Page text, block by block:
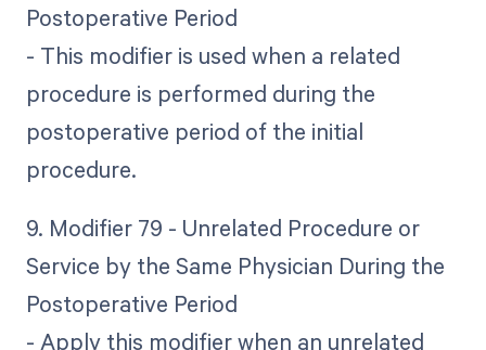
Postoperative Period
- This modifier is used when a related
procedure is performed during the
postoperative period of the initial
procedure.
9. Modifier 79 - Unrelated Procedure or
Service by the Same Physician During the
Postoperative Period
- Apply this modifier when an unrelated